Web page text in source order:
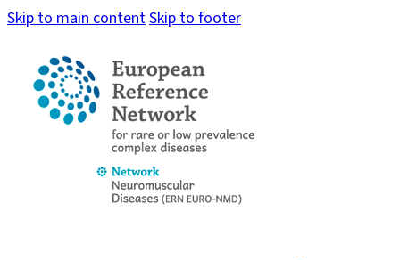
Skip to main contentSkip to footer